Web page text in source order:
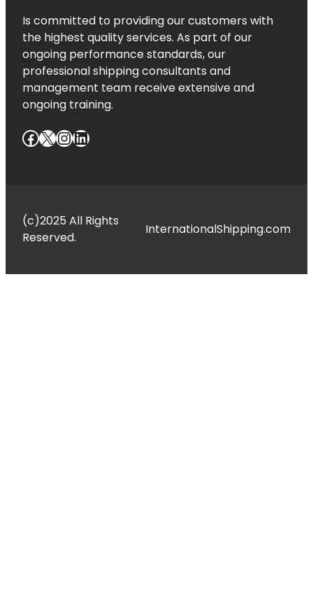
Is committed to providing our customers with
the highest quality services. As part of our
ongoing performance standards, our
professional shipping consultants and
management team receive extensive and
ongoing training.
Facebook X InstagramLinkedIn
(c)2025 All Rights
Reserved.
InternationalShipping.com